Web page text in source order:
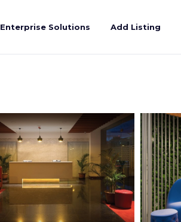
Enterprise Solutions Add Listing